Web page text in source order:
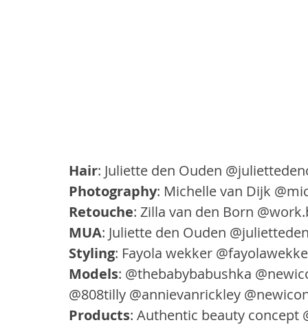
Hair: Juliette den Ouden
Photography: Michelle van Dijk
Retouche: Zilla van den Born
MUA: Juliette den Ouden
Styling: Fayola wekker
Models: @thebabybabushka
@808tilly @annievanrickley
Products: Authentic beauty concept